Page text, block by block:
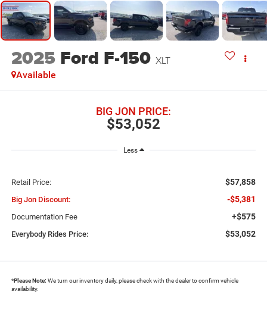
2025 Ford F-150 XLT
Available
$53,052
BIG JON PRICE:
Less
Retail Price: $57,858
Big Jon Discount: -$5,381
Documentation Fee +$575
Everybody Rides Price: $53,052
*Please Note: We turn our inventory daily, please check with the dealer to confirm vehicle
availability.